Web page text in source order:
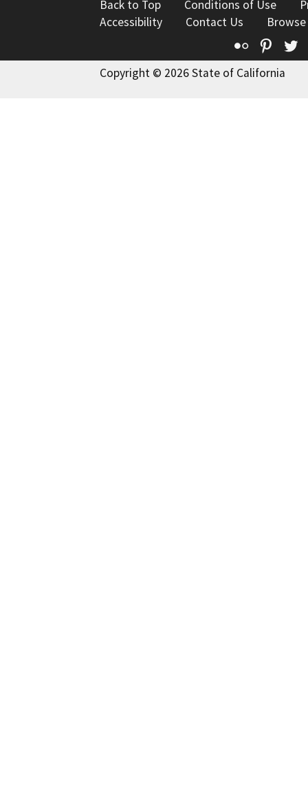
Back to Top Conditions of Use
Accessibility
Contact Us
Flickr
Copyright © 2026 State of California